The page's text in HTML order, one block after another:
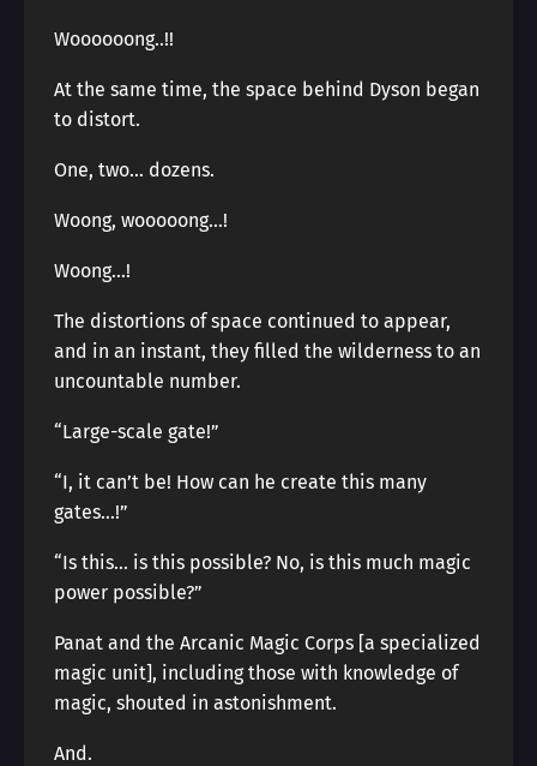
Woooooong..!!
At the same time, the space behind Dyson began
to distort.
One, two… dozens.
Woong, wooooong…!
Woong…!
The distortions of space continued to appear,
and in an instant, they filled the wilderness to an
uncountable number.
“Large-scale gate!”
“I, it can’t be! How can he create this many
gates…!”
“Is this… is this possible? No, is this much magic
power possible?”
Panat and the Arcanic Magic Corps [a specialized
magic unit], including those with knowledge of
magic, shouted in astonishment.
And.